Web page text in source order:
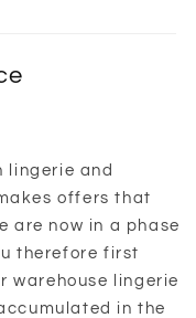
lingerie and
offers that
are now in a phase
therefore first
warehouse lingerie
in the